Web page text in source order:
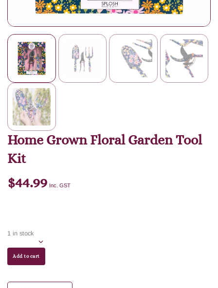
Home Grown Floral Garden Tool
Kit
$44.99 Inc. GST
1 in stock
Add to cart